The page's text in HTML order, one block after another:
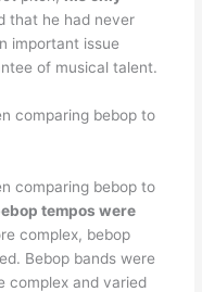
that he had never
important issue
of musical talent.
comparing bebop to
comparing bebop to
tempos were
complex, bebop
Bebop bands were
complex and varied